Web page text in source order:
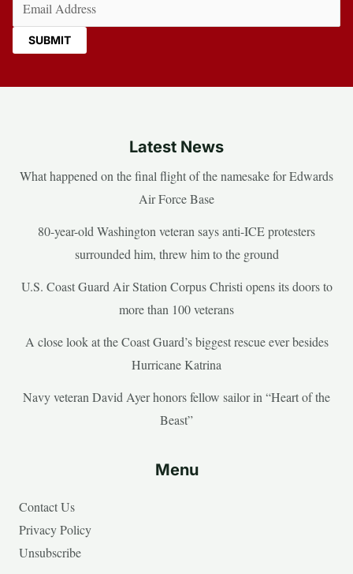
Latest News
What happened on the final flight of the namesake for Edwards
Air Force Base
80-year-old Washington veteran says anti-ICE protesters
surrounded him, threw him to the ground
U.S. Coast Guard Air Station Corpus Christi opens its doors to
more than 100 veterans
A close look at the Coast Guard’s biggest rescue ever besides
Hurricane Katrina
Navy veteran David Ayer honors fellow sailor in “Heart of the
Beast”
Menu
Contact Us
Privacy Policy
Unsubscribe